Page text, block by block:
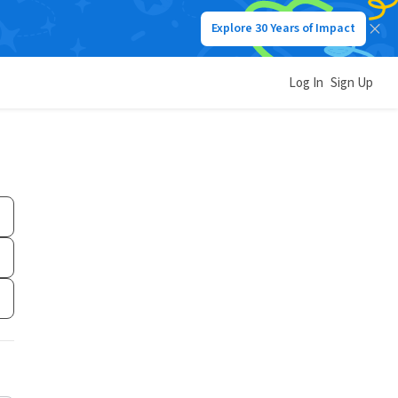
Explore 30 Years of Impact
Log In Sign Up